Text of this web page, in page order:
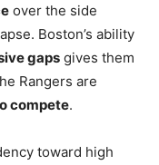
over the side
Boston’s ability
gaps gives them
Rangers are
compete.
toward high